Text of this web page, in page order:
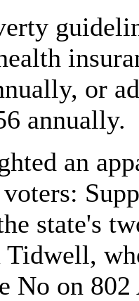
or
annually.
an
state's
Tidwell,
No on